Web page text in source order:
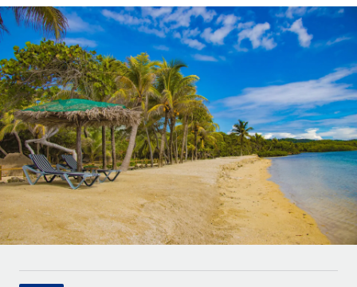
Contractor Management
Onboard and manage contractors globally
PEO
Outsource complex employment tasks
INFRASTRUCTURE
Remote Embedded
Seamlessly integrate HR into workflows
Platform
Built-in core HR functions for your team
Connect New
Compare Remote
See how we stack up against others
GROWTH STAGE
Startups
Agile global HR & payroll solutions for growing
companies
Mid-market
Expand teams with tailored HR solutions
Enterprise
Global HR for large businesses
Calculate total employee costs in any country
Contractor payout calculator
Explore currency options and payout speeds for global
contractors
LEARN WITH REMOTE
Research & Guides
Case studies
HR Glossary
English
Nederlands
Français
Deutsch
Español
Italiano
Login